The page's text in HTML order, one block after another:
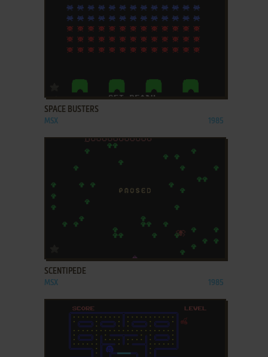
ADD TO FAVORITES
SPACE BUSTERS
MSX 1985
SCENTIPEDE
MSX 1985